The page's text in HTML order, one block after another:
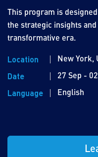
This program is
the strategic insights
transformative era.
Location
New York,
Date
27 Sep -
Language
English